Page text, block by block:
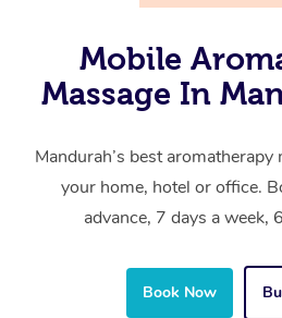
Mobile
Massage In
Mandurah’s best
your home, hotel or office.
advance, 7 days a week,
Book Now